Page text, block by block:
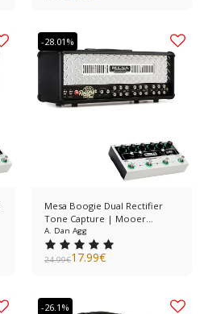
-28.01%
Mesa Boogie Dual Rectifier
Tone Capture | Mooer
Preamp Live
A. Dan Agg
24.99€17.99€
-26.1%